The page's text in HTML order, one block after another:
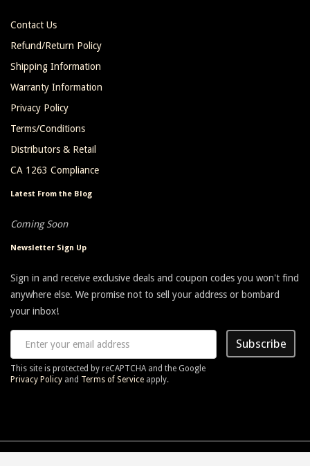
Contact Us
Refund/Return Policy
Shipping Information
Warranty Information
Privacy Policy
Terms/Conditions
Distributors & Retail
CA 1263 Compliance
Latest From the Blog
Coming Soon
Newsletter Sign Up
Sign in and receive exclusive deals and coupon codes you won't find
anywhere else. We promise not to sell your address or bombard
your inbox!
Subscribe
This site is protected by reCAPTCHA and the Google
Privacy Policy and Terms of Service apply.